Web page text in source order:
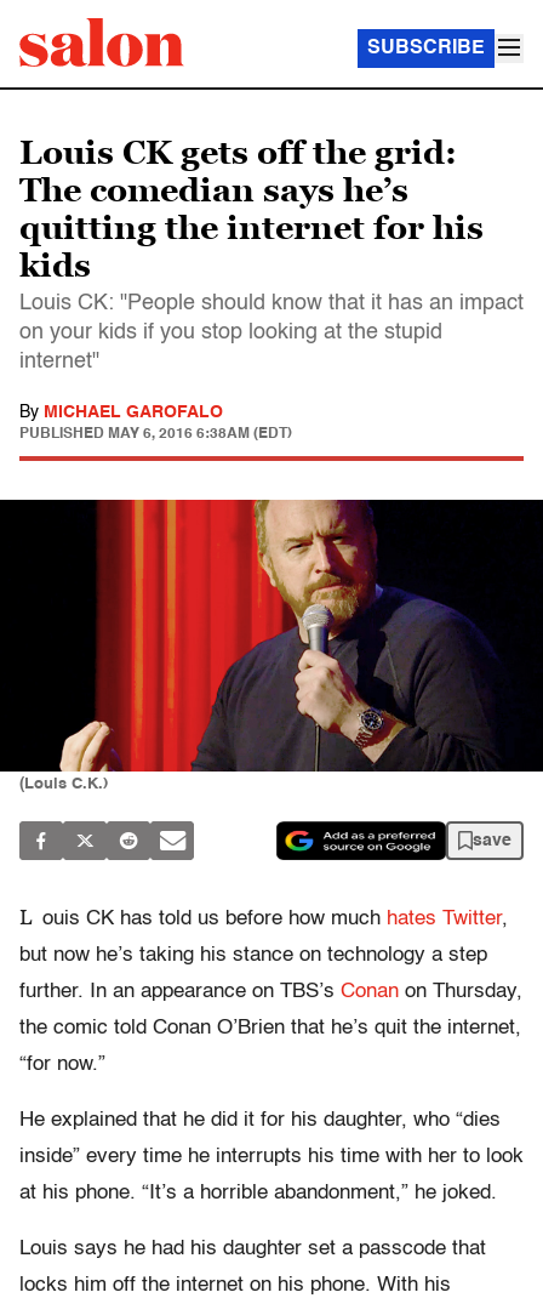
SUBSCRIBE
Louis CK gets off the grid:
The comedian says he’s
quitting the internet for his
kids
Louis CK: "People should know that it has an impact
on your kids if you stop looking at the stupid
internet"
By MICHAEL GAROFALO
PUBLISHED MAY 6, 2016 6:38AM (EDT)
(Louis C.K.)
save
L ouis CK has told us before how much hates Twitter,
but now he’s taking his stance on technology a step
further. In an appearance on TBS’s Conan on Thursday,
the comic told Conan O’Brien that he’s quit the internet,
“for now.”
He explained that he did it for his daughter, who “dies
inside” every time he interrupts his time with her to look
at his phone. “It’s a horrible abandonment,” he joked.
Louis says he had his daughter set a passcode that
locks him off the internet on his phone. With his